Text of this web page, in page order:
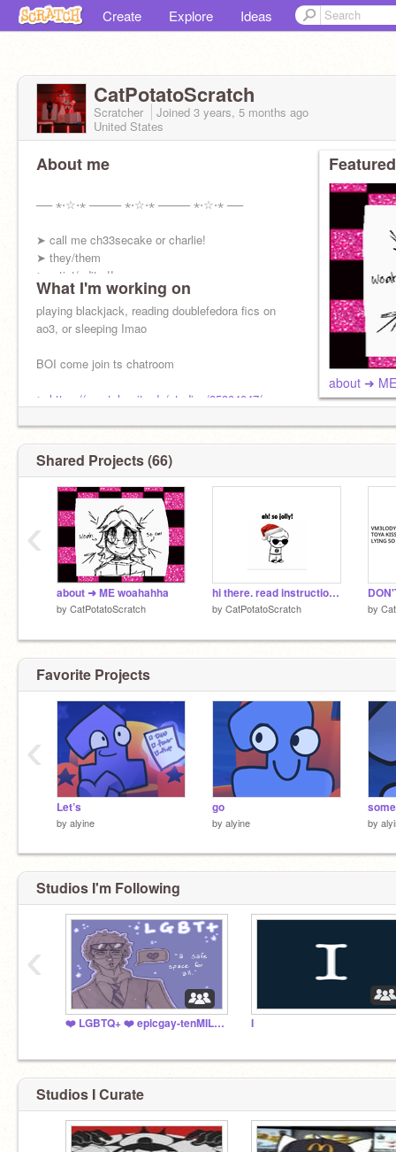
Create Explore Ideas
CatPotatoScratch
Scratcher Joined 3 years, 5 months ago
United States
About me
── ⋆⋅☆⋅⋆ ──── ⋆⋅☆⋅⋆ ──── ⋆⋅☆⋅⋆ ──
➤ call me ch33secake or charlie!
➤ they/them
➤ artist/editor!!
➤ THE #1 doublefedora fan
➤ follow me on capcut: ch33secake ᯓ★!
What I'm working on
playing blackjack, reading doublefedora fics on
ao3, or sleeping Imao
BOI come join ts chatroom
➤ https://scratch.mit.edu/studios/35304047/
about ➜
Shared Projects (66)
about ➜ ME woahahha
by CatPotatoScratch
hi there. read instructions.
by CatPotatoScratch by
‹
Favorite Projects
Let’s
by alyine
go
by alyine by
‹
Studios I'm Following
❤️ LGBTQ+ ❤️ epicgay-tenMILLION I
‹
Studios I Curate